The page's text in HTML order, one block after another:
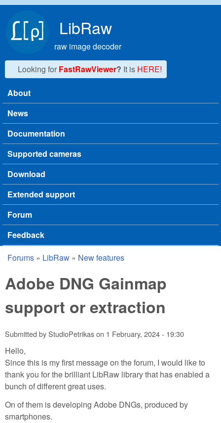
LibRaw
raw image decoder
Looking for FastRawViewer? It is HERE!
Main menu
About
News
Documentation
Supported cameras
Download
Extended support
Forum
Feedback
You are here
Forums » LibRaw » New features
Adobe DNG Gainmap
support or extraction
Submitted byStudioPetrikason 1 February, 2024 - 19:30
Hello,
Since this is my first message on the forum, I would like to
thank you for the brilliant LibRaw library that has enabled a
bunch of different great uses.
On of them is developing Adobe DNGs, produced by
smartphones.